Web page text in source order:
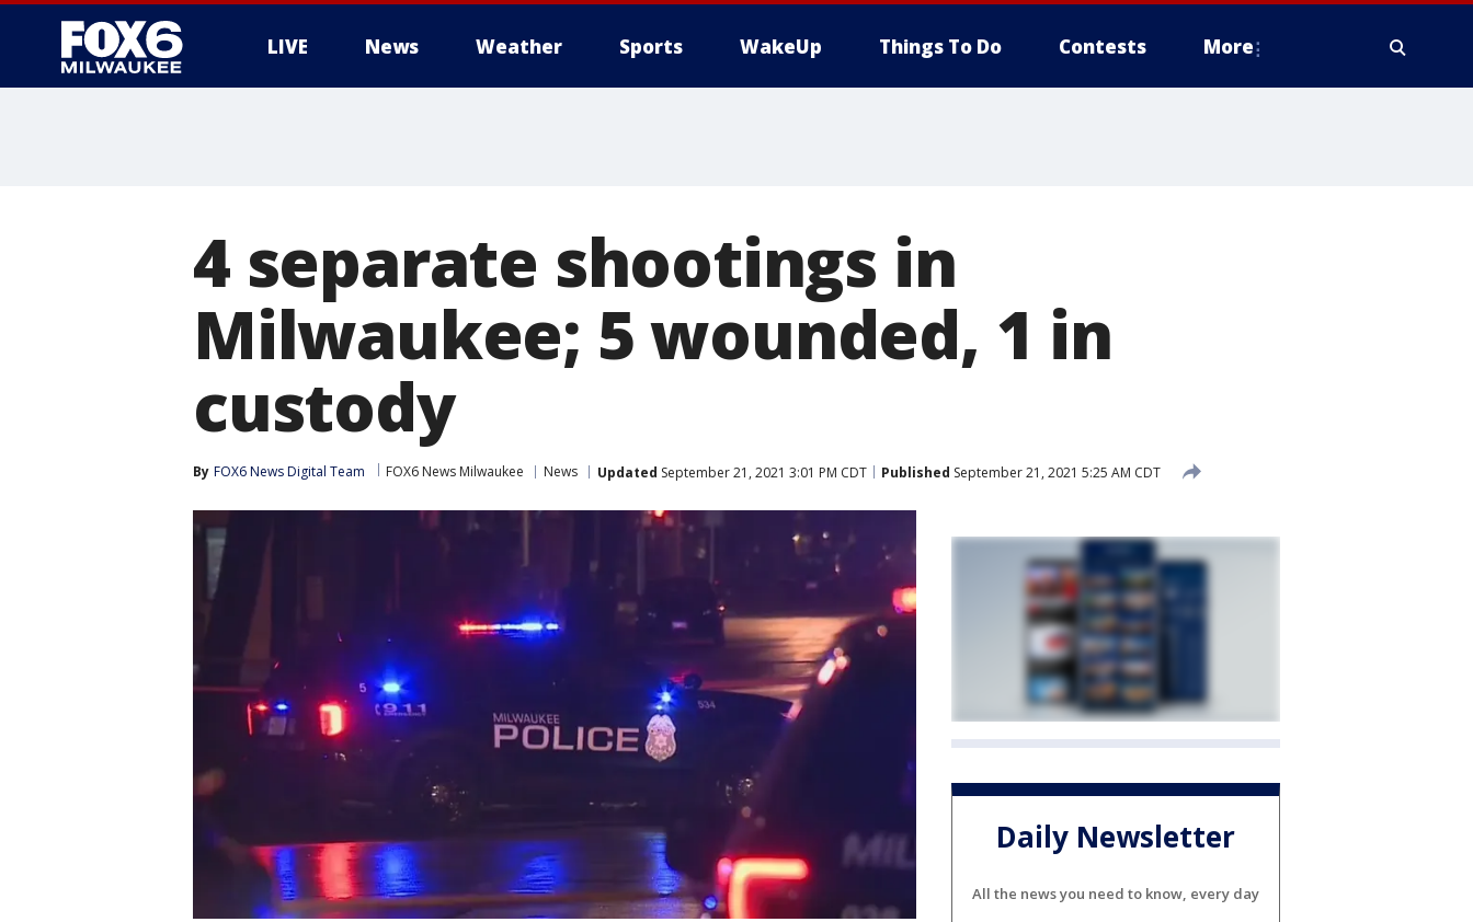
LIVE News Weather Sports WakeUp Things To Do Contests More
4 separate shootings in
Milwaukee; 5 wounded, 1 in
custody
By FOX6 News Digital Team FOX6 News Milwaukee News Updated September 21, 2021 3:01 PM CDT Published September 21, 2021 5:25 AM CDT
Daily Newsletter
All the news you need to know, every day